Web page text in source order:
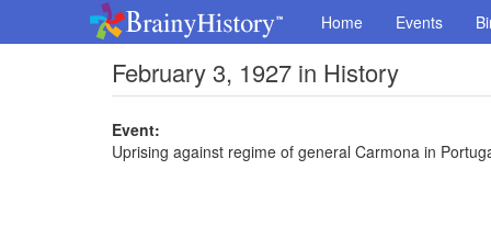
Home Events
February 3, 1927 in History
Event:
Uprising against regime of general Carmona in